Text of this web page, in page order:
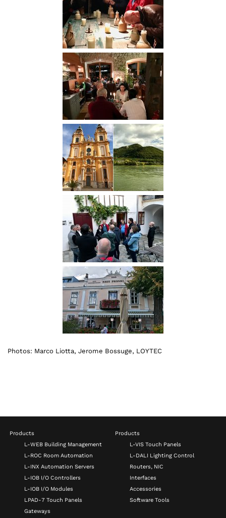
Photos: Marco Liotta, Jerome Bossuge, LOYTEC
Products
L-WEB Building Management
L-ROC Room Automation
L-INX Automation Servers
L-IOB I/O Controllers
L-IOB I/O Modules
LPAD-7 Touch Panels
Gateways
Products
L-VIS Touch Panels
L-DALI Lighting Control
Routers, NIC
Interfaces
Accessories
Software Tools